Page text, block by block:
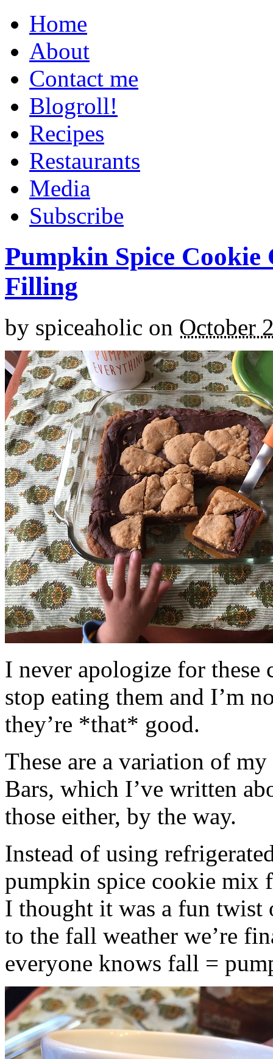
Home
About
Contact me
Blogroll!
Recipes
Restaurants
Media
Subscribe
Pumpkin Spice
Filling
by spiceaholic on October
I never apologize for these
stop eating them and I’m
they’re *that* good.
These are a variation of
Bars, which I’ve written
those either, by the way.
Instead of using
pumpkin spice cookie mix
I thought it was a fun twist
to the fall weather we’re
everyone knows fall =